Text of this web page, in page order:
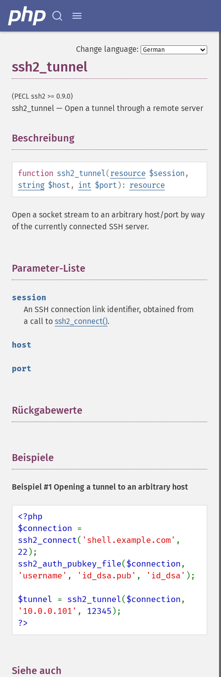
Change language:
ssh2_tunnel
(PECL ssh2 >= 0.9.0)
ssh2_tunnel — Open a tunnel through a remote server
Beschreibung
function ssh2_tunnel(resource $session ,
string $host , int $port ): resource
Open a socket stream to an arbitrary host/port by way
of the currently connected SSH server.
Parameter-Liste
session
An SSH connection link identifier, obtained from
a call to ssh2_connect().
host
port
Rückgabewerte
Beispiele
Beispiel #1 Opening a tunnel to an arbitrary host
<?php
$connection
ssh2_connect( 'shell.example.com'
22
ssh2_auth_pubkey_file($connection
'username' , 'id_dsa.pub' , 'id_dsa' );
$tunnel = ssh2_tunnel($connection
'10.0.0.101' , 12345
?>
Siehe auch